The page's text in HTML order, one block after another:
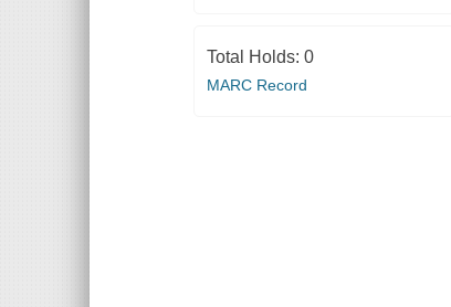
Total Holds: 0
MARC Record